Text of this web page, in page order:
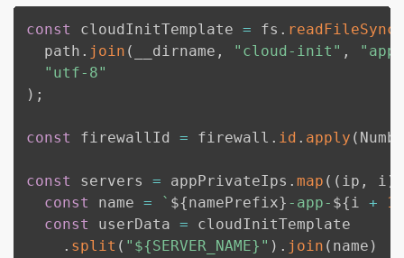
const cloudInitTemplate = fs . readFileSync
  path
. join ( __dirname , "cloud-init" ,
"utf-8"
) ;
const firewallId = firewall . id . apply (
const servers = appPrivateIps . map ( ( ip , i )
const
name = ` ${namePrefix} -app- ${i + 1
const
userData = cloudInitTemplate
. split ( "${SERVER_NAME}" ) . join ( name )